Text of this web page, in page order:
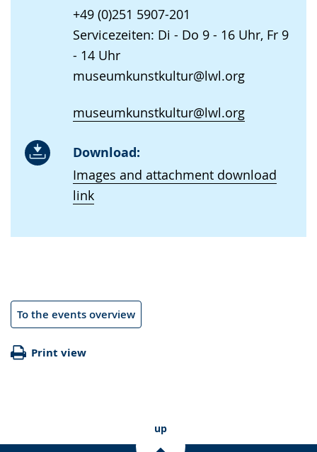
+49 (0)251 5907-201
Servicezeiten: Di - Do 9 - 16 Uhr, Fr 9
- 14 Uhr
museumkunstkultur@lwl.org
museumkunstkultur@lwl.org
Download:
Images and attachment download
link
To the events overview
Print view
up